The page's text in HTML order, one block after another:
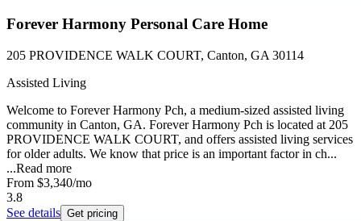
Forever Harmony Personal Care Home
205 PROVIDENCE WALK COURT, Canton, GA 30114
Assisted Living
Welcome to Forever Harmony Pch, a medium-sized assisted living
community in Canton, GA. Forever Harmony Pch is located at 205
PROVIDENCE WALK COURT, and offers assisted living services
for older adults. We know that price is an important factor in ch...
...Read more
From $3,340/mo
3.8
See details Get pricing